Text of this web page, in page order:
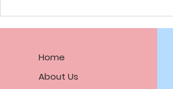
Home
About Us